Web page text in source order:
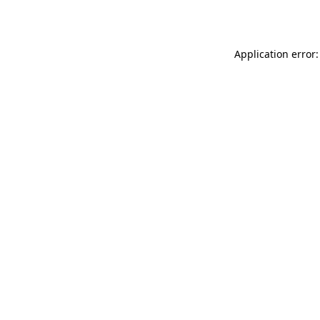
Application